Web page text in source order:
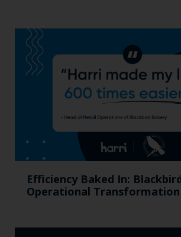
Efficiency Baked In:
Operational